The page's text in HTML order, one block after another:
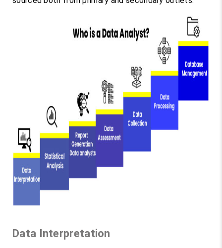
Data Interpretation